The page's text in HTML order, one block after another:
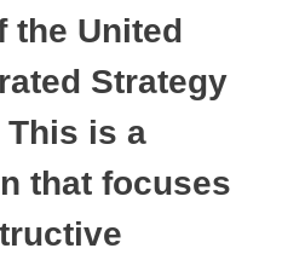
the United
Strategy
This is a
that focuses